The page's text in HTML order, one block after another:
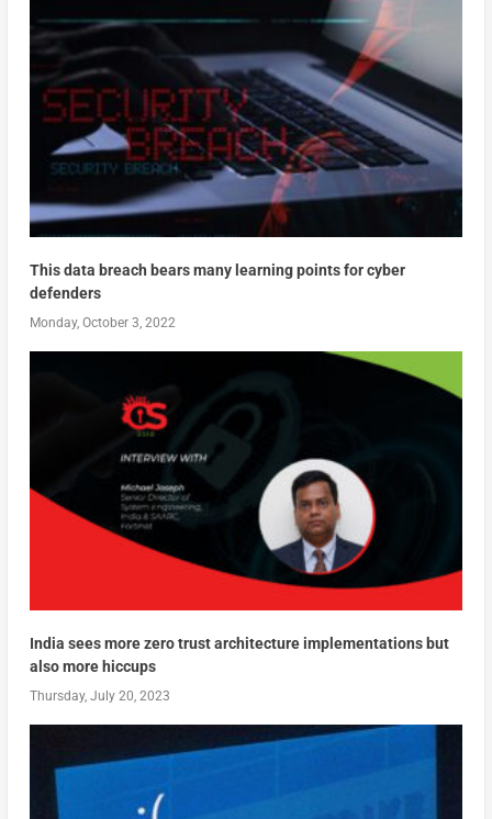
This data breach bears many learning points for cyber
defenders
Monday, October 3, 2022
India sees more zero trust architecture implementations but
also more hiccups
Thursday, July 20, 2023